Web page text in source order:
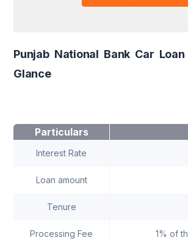
Punjab National Bank Car
Glance
Particulars
Interest Rate
Loan amount
Tenure
Processing Fee 1% of